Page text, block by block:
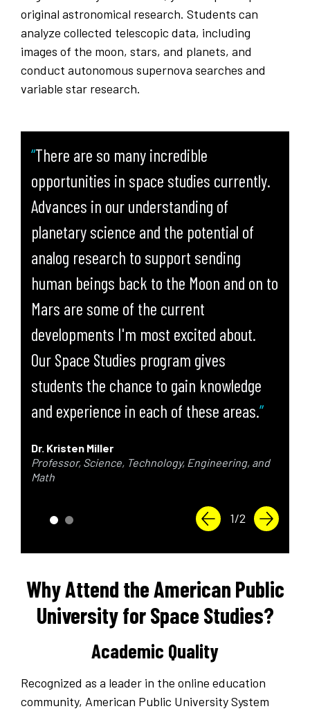
original astronomical research. Students can
analyze collected telescopic data, including
images of the moon, stars, and planets, and
conduct autonomous supernova searches and
variable star research.
There are so many incredible
opportunities in space studies currently.
Advances in our understanding of
planetary science and the potential of
analog research to support sending
human beings back to the Moon and on to
Mars are some of the current
developments I'm most excited about.
Our Space Studies program gives
students the chance to gain knowledge
and experience in each of these areas.
Dr. Kristen Miller
Professor, Science, Technology, Engineering, and
Math
Previous Slide
1/2 Next
Why Attend the American Public
University for Space Studies?
Academic Quality
Recognized as a leader in the online education
community, American Public University System